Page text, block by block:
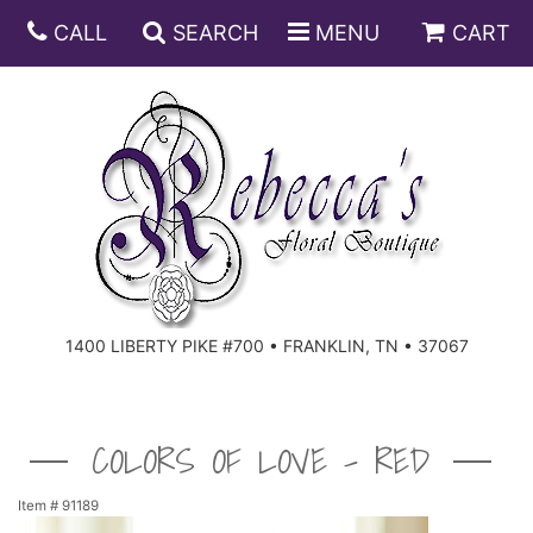
CALL SEARCH MENU CART
1400 LIBERTY PIKE #700 • FRANKLIN, TN • 37067
ANNIVERSARY
BIRTHDAY
CONGRATULATIONS
JUST BECAUSE
DISH GARDENS
FRUIT AND GIFT BASKETS
FLORAL SUBSCRIPTIONS
SPECIALS
CASKET SPRAYS
COLORS OF LOVE - RED
Item # 91189